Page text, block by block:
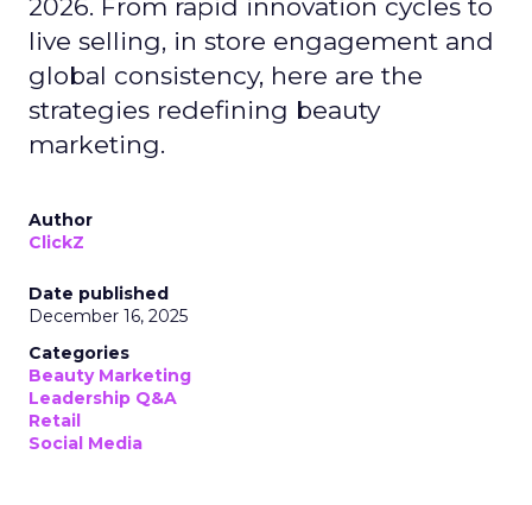
2026. From rapid innovation cycles to
live selling, in store engagement and
global consistency, here are the
strategies redefining beauty
marketing.
Author
ClickZ
Date published
December 16, 2025
Categories
Beauty Marketing
Leadership Q&A
Retail
Social Media